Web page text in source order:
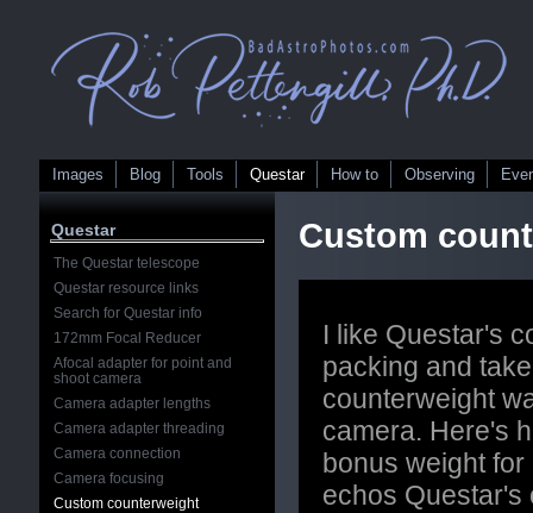
Images Blog Tools Questar How to Observing
Custom
I like Questar's
packing and
counterweight
camera. Here's
bonus weight
echos Questar's
Questar
The Questar telescope
Questar resource links
Search for Questar info
172mm Focal Reducer
Afocal adapter for point and
shoot camera
Camera adapter lengths
Camera adapter threading
Camera connection
Camera focusing
Custom counterweight